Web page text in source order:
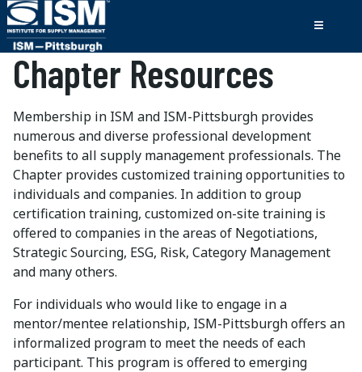
Chapter Resources
Membership in ISM and ISM-Pittsburgh provides
numerous and diverse professional development
benefits to all supply management professionals. The
Chapter provides customized training opportunities to
individuals and companies. In addition to group
certification training, customized on-site training is
offered to companies in the areas of Negotiations,
Strategic Sourcing, ESG, Risk, Category Management
and many others.
For individuals who would like to engage in a
mentor/mentee relationship, ISM-Pittsburgh offers an
informalized program to meet the needs of each
participant. This program is offered to emerging